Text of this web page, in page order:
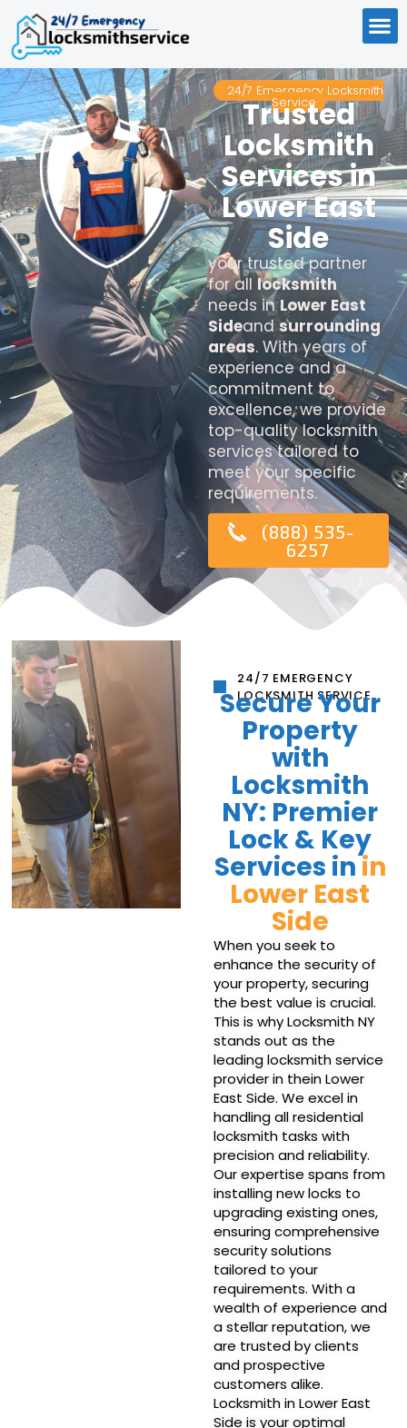
24/7 Emergency Locksmith
Service
Trusted
Locksmith
Services in
Lower East
Side
your trusted partner
for all locksmith
needs inLower East
Sideandsurrounding
areas. With years of
experience and a
commitment to
excellence, we provide
top-quality locksmith
services tailored to
meet your specific
requirements.
(888) 535-
6257
24/7 EMERGENCY
LOCKSMITH SERVICE
Secure Your
Property
with
Locksmith
NY: Premier
Lock & Key
Services inin
Lower East
Side
When you seek to
enhance the security of
your property, securing
the best value is crucial.
This is why Locksmith NY
stands out as the
leading locksmith service
provider in thein Lower
East Side. We excel in
handling all residential
locksmith tasks with
precision and reliability.
Our expertise spans from
installing new locks to
upgrading existing ones,
ensuring comprehensive
security solutions
tailored to your
requirements. With a
wealth of experience and
a stellar reputation, we
are trusted by clients
and prospective
customers alike.
Locksmith in Lower East
Side is your optimal